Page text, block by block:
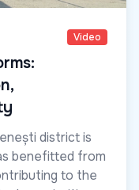
Video
district is
benefitted from
to the